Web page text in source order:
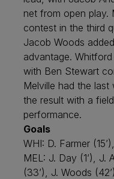
net from open play.
contest in the third
Jacob Woods
advantage.
with Ben Stewart
Melville had the
the result with a
performance.
Goals
WHI: D. Farmer
MEL: J. Day (1’), J.
(33’), J. Woods